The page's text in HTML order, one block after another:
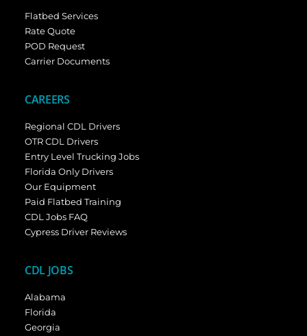
Flatbed Services
Rate Quote
POD Request
Carrier Documents
CAREERS
Regional CDL Drivers
OTR CDL Drivers
Entry Level Trucking Jobs
Florida Only Drivers
Our Equipment
Paid Flatbed Training
CDL Jobs FAQ
Cypress Driver Reviews
CDL JOBS
Alabama
Florida
Georgia